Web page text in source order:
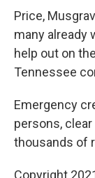
Price,
many already
help out on
Tennessee
Emergency
persons,
thousands of
Copyright